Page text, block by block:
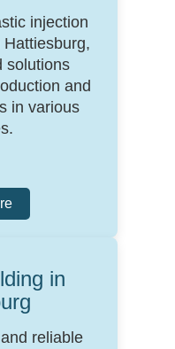
injection
solutions
and
in various
in
reliable